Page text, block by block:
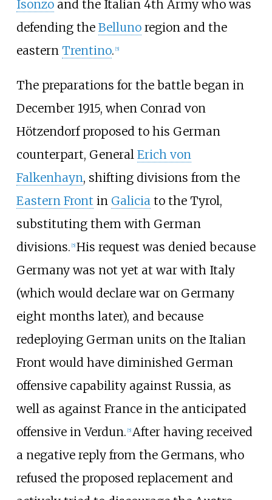
Isonzoand the Italian 4th Army who was
defending the Bellunoregion and the
eastern Trentino. 5]
The preparations for the battle began in
December 1915, when Conrad von
Hötzendorf proposed to his German
counterpart, General Erich von
Falkenhayn, shifting divisions from the
Eastern Front in Galiciato the Tyrol,
substituting them with German
divisions. 5] His request was denied because
Germany was not yet at war with Italy
(which would declare war on Germany
eight months later), and because
redeploying German units on the Italian
Front would have diminished German
offensive capability against Russia, as
well as against France in the anticipated
offensive in Verdun. 5] After having received
a negative reply from the Germans, who
refused the proposed replacement and